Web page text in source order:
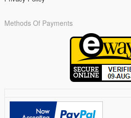
Methods Of Payments